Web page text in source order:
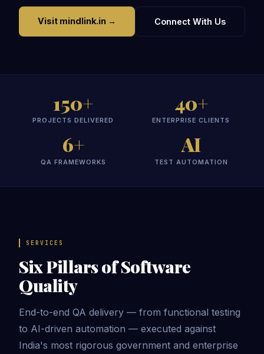
Visit mindlink.in → Connect With Us
150+
PROJECTS DELIVERED
40+
ENTERPRISE CLIENTS
6+
QA FRAMEWORKS
AI
TEST AUTOMATION
SERVICES
Six Pillars of Software
Quality
End-to-end QA delivery — from functional testing
to AI-driven automation — executed against
India's most rigorous government and enterprise